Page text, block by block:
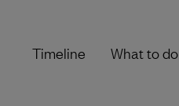
Timeline What to do